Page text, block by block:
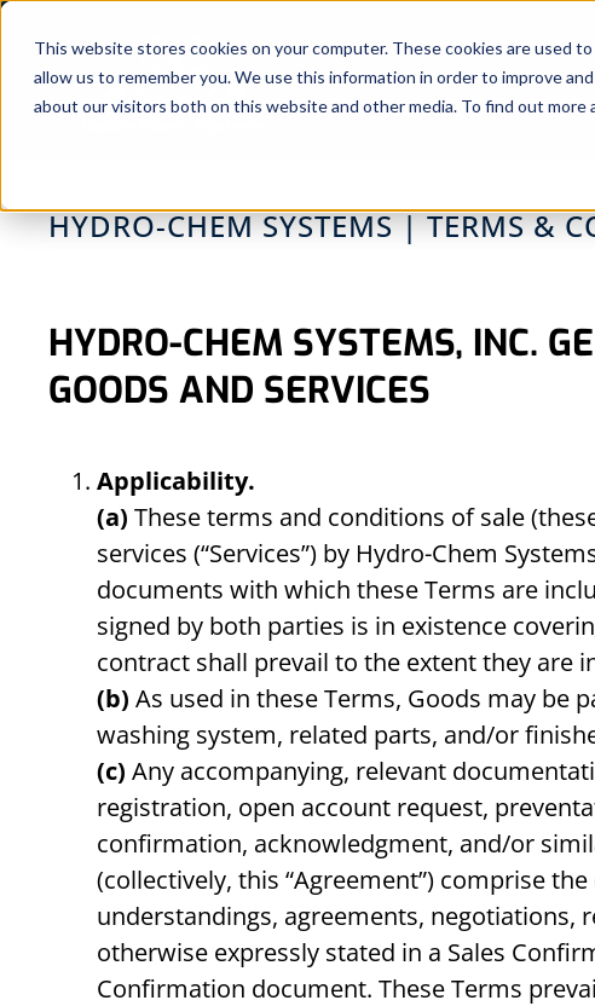
This website stores cookies on your computer. These cookies are used
allow us to remember you. We use this information in order to improve
about our visitors both on this website and other media. To find out more
Skip
content
HYDRO-CHEM SYSTEMS | TERMS &
HYDRO-CHEM SYSTEMS, INC.
GOODS AND SERVICES
Applicability.
(a) These terms and conditions of sale
services (“Services”) by Hydro-Chem
documents with which these Terms are
signed by both parties is in existence
contract shall prevail to the extent they are
(b) As used in these Terms, Goods may
washing system, related parts, and/or
(c) Any accompanying, relevant
registration, open account request,
confirmation, acknowledgment, and/or
(collectively, this “Agreement”) comprise
understandings, agreements,
otherwise expressly stated in a Sales
Confirmation document. These Terms